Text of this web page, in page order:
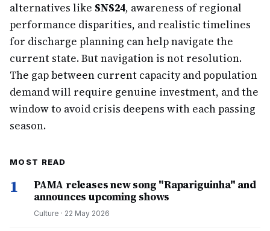
alternatives like SNS24, awareness of regional
performance disparities, and realistic timelines
for discharge planning can help navigate the
current state. But navigation is not resolution.
The gap between current capacity and population
demand will require genuine investment, and the
window to avoid crisis deepens with each passing
season.
MOST READ
1
PAMA releases new song "Rapariguinha" and
announces upcoming shows
Culture · 22 May 2026